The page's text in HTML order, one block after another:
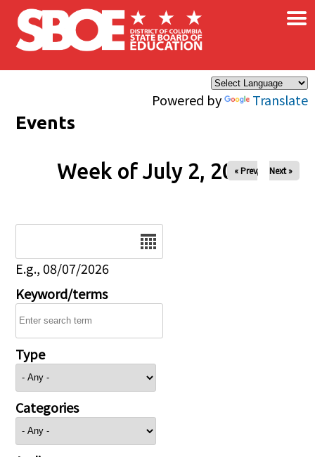
Skip to main content
Powered by Translate
×
Events
Week of July 2, 2026
« Prev Next »
E.g., 08/07/2026
Keyword/terms
Type
Categories